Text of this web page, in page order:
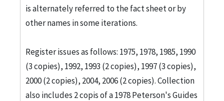
is alternately referred to the fact sheet or by
other names in some iterations.
Register issues as follows: 1975, 1978, 1985, 1990
(3 copies), 1992, 1993 (2 copies), 1997 (3 copies),
2000 (2 copies), 2004, 2006 (2 copies). Collection
also includes 2 copis of a 1978 Peterson's Guides